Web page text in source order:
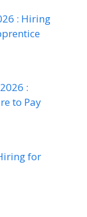
: Hiring
:
to Pay
for